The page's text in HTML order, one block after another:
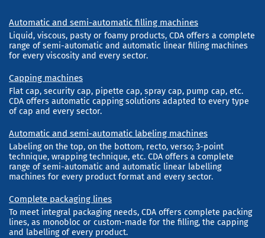
Automatic and semi-automatic filling machines
Liquid, viscous, pasty or foamy products, CDA offers a complete
range of semi-automatic and automatic linear filling machines
for every viscosity and every sector.
Capping machines
Flat cap, security cap, pipette cap, spray cap, pump cap, etc.
CDA offers automatic capping solutions adapted to every type
of cap and every sector.
Automatic and semi-automatic labeling machines
Labeling on the top, on the bottom, recto, verso; 3-point
technique, wrapping technique, etc. CDA offers a complete
range of semi-automatic and automatic linear labelling
machines for every product format and every sector.
Complete packaging lines
To meet integral packaging needs, CDA offers complete packing
lines, as monobloc or custom-made for the filling, the capping
and labelling of every product.